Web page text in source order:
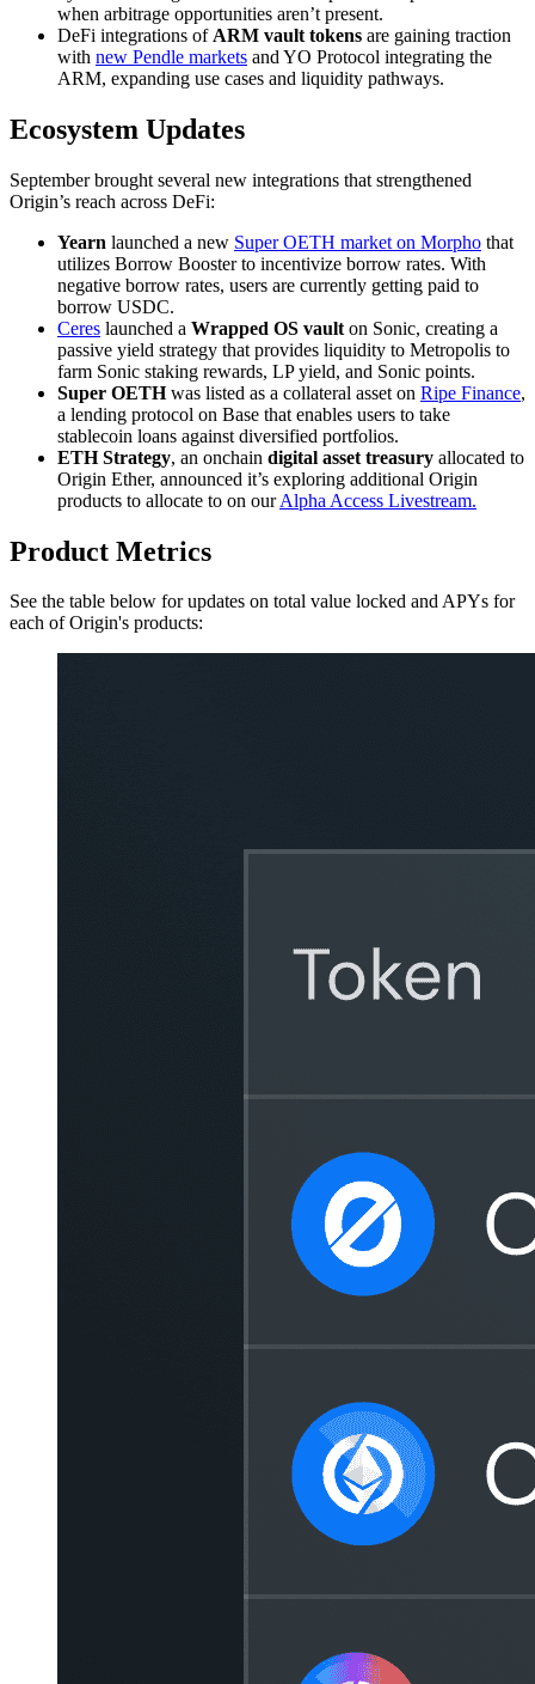
when arbitrage opportunities aren’t present.
DeFi integrations of ARM vault tokens are gaining traction
with new Pendle markets and YO Protocol integrating the
ARM, expanding use cases and liquidity pathways.
Ecosystem Updates
September brought several new integrations that strengthened
Origin’s reach across DeFi:
Yearn launched a new Super OETH market on Morpho that
utilizes Borrow Booster to incentivize borrow rates. With
negative borrow rates, users are currently getting paid to
borrow USDC.
Ceres launched a Wrapped OS vault on Sonic, creating a
passive yield strategy that provides liquidity to Metropolis to
farm Sonic staking rewards, LP yield, and Sonic points.
Super OETHwas listed as a collateral asset on Ripe Finance,
a lending protocol on Base that enables users to take
stablecoin loans against diversified portfolios.
ETH Strategy, an onchain digital asset treasury allocated to
Origin Ether, announced it’s exploring additional Origin
products to allocate to on ourAlpha Access Livestream.
Product Metrics
See the table below for updates on total value locked and APYs for
each of Origin's products: